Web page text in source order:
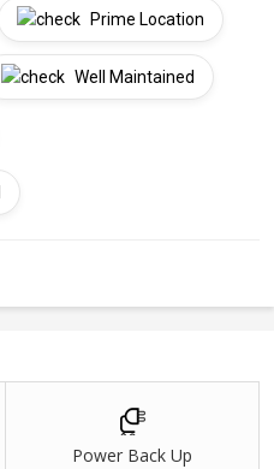
Prime Location
Well Maintained
Power Back Up